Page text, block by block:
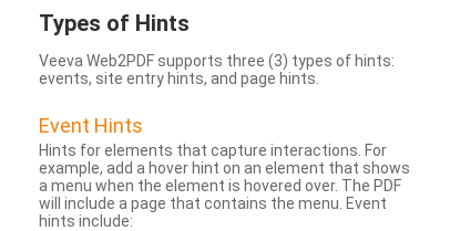
Types of Hints
Veeva Web2PDF supports three (3) types of hints:
events, site entry hints, and page hints.
Event Hints
Hints for elements that capture interactions. For
example, add a hover hint on an element that shows
a menu when the element is hovered over. The PDF
will include a page that contains the menu. Event
hints include: